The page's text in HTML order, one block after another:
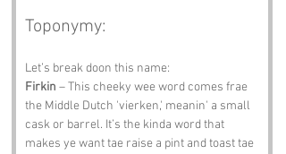
Toponymy:
Let’s break doon this name:
Firkin – This cheeky wee word comes frae
the Middle Dutch 'vierken,' meanin' a small
cask or barrel. It’s the kinda word that
makes ye want tae raise a pint and toast tae